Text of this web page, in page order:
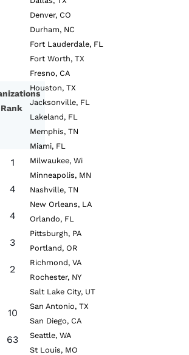
Rank
1
4
4
3
2
10
63
Denver, CO
Durham, NC
Fort Lauderdale, FL
Fort Worth, TX
Fresno, CA
Houston, TX
Jacksonville, FL
Lakeland, FL
Memphis, TN
Miami, FL
Milwaukee, Wi
Minneapolis, MN
Nashville, TN
New Orleans, LA
Orlando, FL
Pittsburgh, PA
Portland, OR
Richmond, VA
Rochester, NY
Salt Lake City, UT
San Antonio, TX
San Diego, CA
Seattle, WA
St Louis, MO